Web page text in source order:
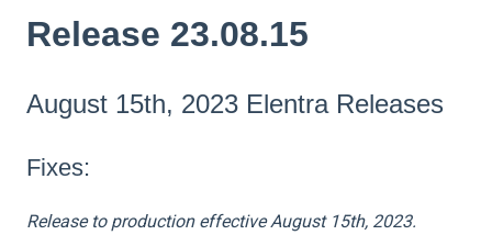
Release 23.08.15
August 15th, 2023 Elentra Releases
Fixes:
Release to production effective August 15th, 2023.